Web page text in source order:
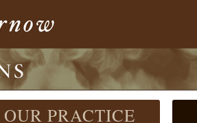
OUR PRACTICE